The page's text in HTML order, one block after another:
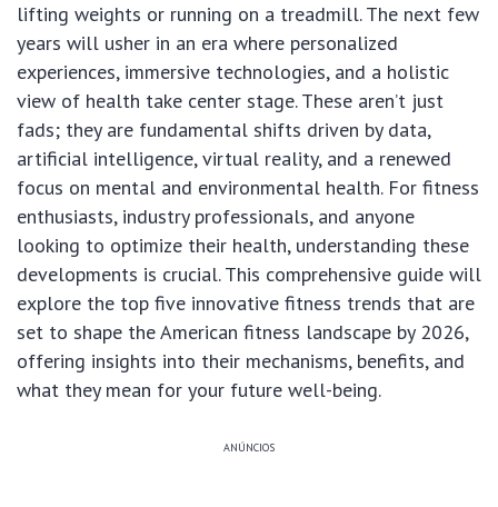
lifting weights or running on a treadmill. The next few
years will usher in an era where personalized
experiences, immersive technologies, and a holistic
view of health take center stage. These aren’t just
fads; they are fundamental shifts driven by data,
artificial intelligence, virtual reality, and a renewed
focus on mental and environmental health. For fitness
enthusiasts, industry professionals, and anyone
looking to optimize their health, understanding these
developments is crucial. This comprehensive guide will
explore the top five innovative fitness trends that are
set to shape the American fitness landscape by 2026,
offering insights into their mechanisms, benefits, and
what they mean for your future well-being.
ANÚNCIOS